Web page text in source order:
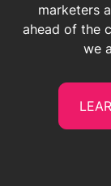
marketers
ahead of the
we